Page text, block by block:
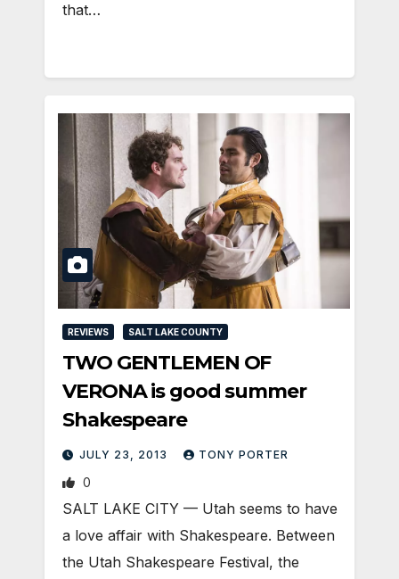
that…
REVIEWS SALT LAKE COUNTY
TWO GENTLEMEN OF
VERONA is good summer
Shakespeare
JULY 23, 2013 TONY PORTER
0
SALT LAKE CITY — Utah seems to have
a love affair with Shakespeare. Between
the Utah Shakespeare Festival, the